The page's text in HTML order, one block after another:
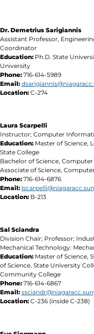
Dr. Demetrius Sarigiannis
Assistant Professor,
Coordinator
Education: Ph.D. State
University
Phone: 716-614-5989
Email:
Location: C-274
Laura Scarpelli
Instructor; Computer
Education: Master of Science,
State College
Bachelor of Science, Computer
Associate of Science,
Phone: 716-614-6876
Email:
Location: B-213
Sal Sciandra
Division Chair; Professor;
Mechanical Technology:
Education: Master of Science,
of Science, State University
Community College
Phone: 716-614-6867
Email:
Location: C-236 (inside C-238)